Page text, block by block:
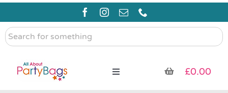
Skip
content
Search
for
Toggle
£0.00